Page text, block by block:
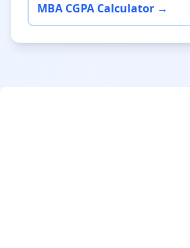
MBA CGPA Calculator →